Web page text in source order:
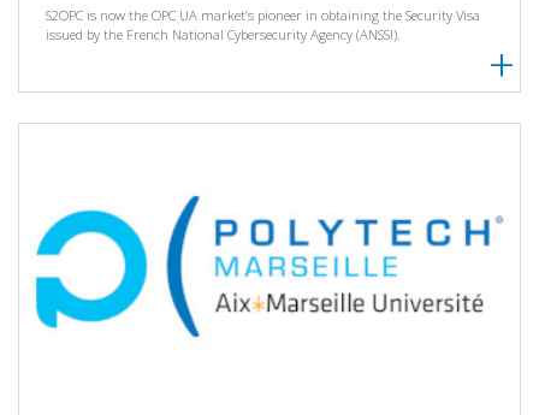
S2OPC is now the OPC UA market’s pioneer in obtaining the Security Visa
issued by the French National Cybersecurity Agency (ANSSI).